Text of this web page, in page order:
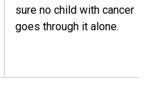
sure no child with cancer
goes through it alone.